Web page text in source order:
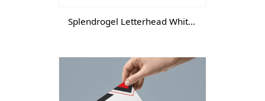
Splendrogel Letterhead White -DGTL-